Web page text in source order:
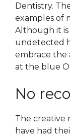
Dentistry.
examples of
Although it is
undetected
embrace the
at the blue
No
The creative
have had